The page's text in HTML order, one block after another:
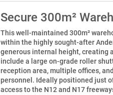
Secure 300m²
This well-maintained 300m²
within the highly sought-after
generous internal height, creating
include a large on-grade roller
reception area, multiple offices,
personnel. Ideally positioned just
access to the N12 and N17